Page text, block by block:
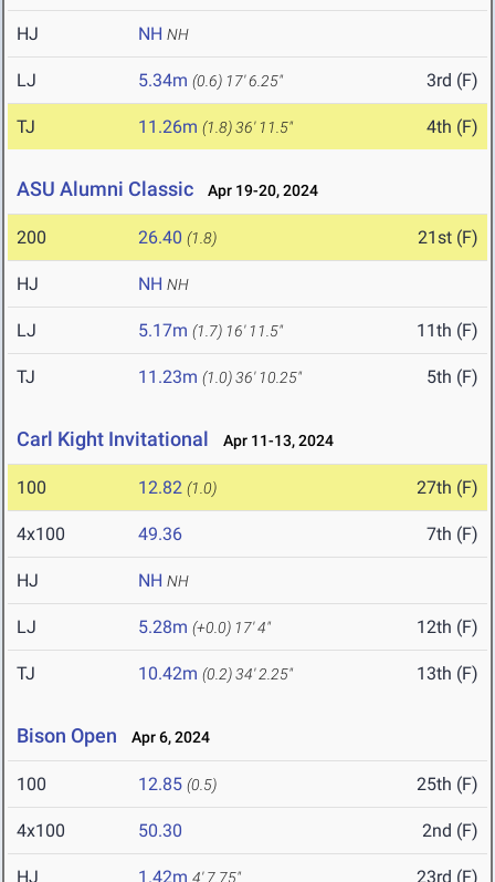
HJ NH NH
LJ 5.34m (0.6) 17' 6.25" 3rd (F)
TJ 11.26m (1.8)36' 11.5" 4th (F)
ASU Alumni Classic Apr 19-20, 2024
200 26.40 (1.8) 21st (F)
HJ NH NH
LJ 5.17m (1.7) 16' 11.5" 11th (F)
TJ 11.23m (1.0)36' 10.25" 5th (F)
Carl Kight Invitational Apr 11-13, 2024
100 12.82 (1.0) 27th (F)
4x100 49.36 7th (F)
HJ NH NH
LJ 5.28m (+0.0) 17' 4" 12th (F)
TJ 10.42m (0.2)34' 2.25" 13th (F)
Bison Open Apr 6, 2024
100 12.85 (0.5) 25th (F)
4x100 50.30 2nd (F)
HJ 1.42m 4' 7.75" 23rd (F)